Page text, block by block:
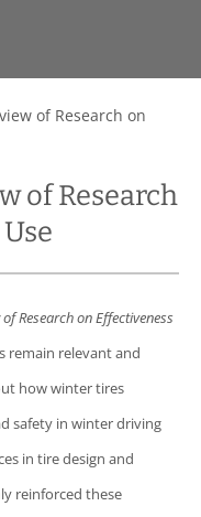
of Research on
of Research
Research on Effectiveness
remain relevant and
how winter tires
safety in winter driving
in tire design and
reinforced these